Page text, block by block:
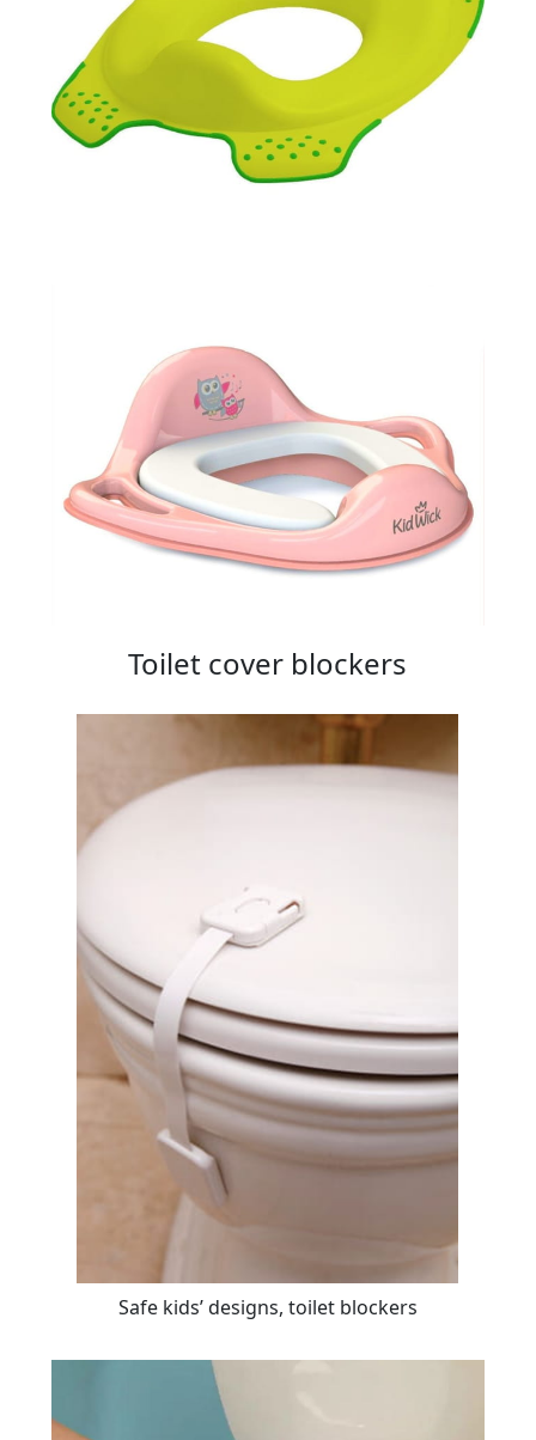
Toilet cover blockers
Safe kids’ designs, toilet blockers